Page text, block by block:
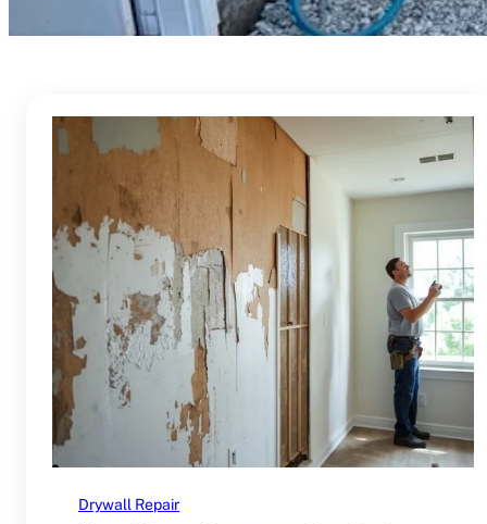
Drywall Repair